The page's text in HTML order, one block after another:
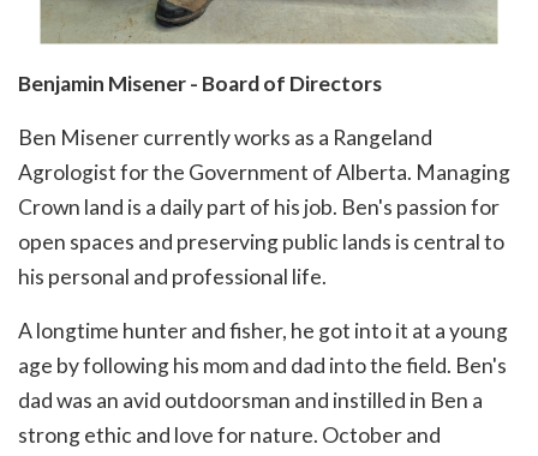
Benjamin Misener - Board of Directors
Ben Misener currently works as a Rangeland
Agrologist for the Government of Alberta. Managing
Crown land is a daily part of his job. Ben's passion for
open spaces and preserving public lands is central to
his personal and professional life.
A longtime hunter and fisher, he got into it at a young
age by following his mom and dad into the field. Ben's
dad was an avid outdoorsman and instilled in Ben a
strong ethic and love for nature. October and